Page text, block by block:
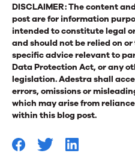
DISCLAIMER: The content
post are for information
intended to constitute legal
and should not be relied on
specific advice relevant to
Data Protection Act, or any
legislation. Adestra shall
errors, omissions or
which may arise from
within this blog post.